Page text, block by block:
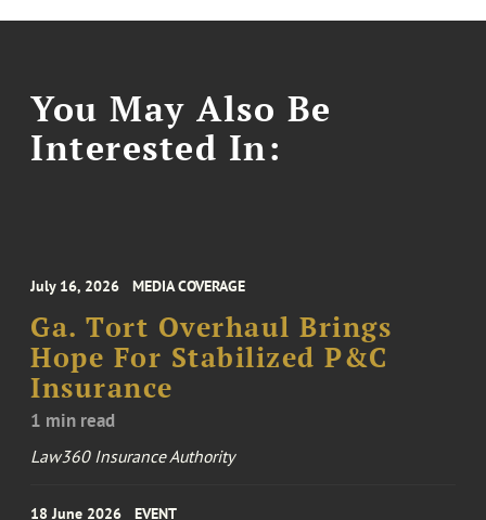
You May Also Be
Interested In:
July 16, 2026 MEDIA COVERAGE
Ga. Tort Overhaul Brings
Hope For Stabilized P&C
Insurance
1 min read
Law360 Insurance Authority
18 June 2026 EVENT